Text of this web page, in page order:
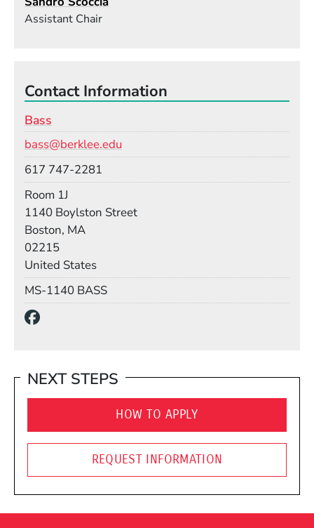
Assistant Chair
Contact Information
Bass
bass@berklee.edu
617 747-2281
Room 1J
1140 Boylston Street
Boston, MA
02215
United States
MS-1140 BASS
NEXT STEPS
HOW TO APPLY
REQUEST INFORMATION